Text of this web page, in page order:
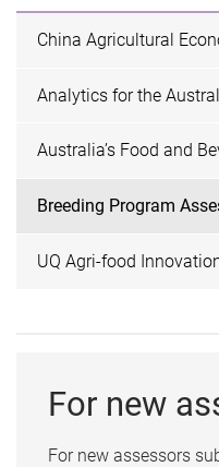
China Agricultural
Analytics for the
Australia’s Food and
Breeding Program
UQ Agri-food
For new
For new assessors